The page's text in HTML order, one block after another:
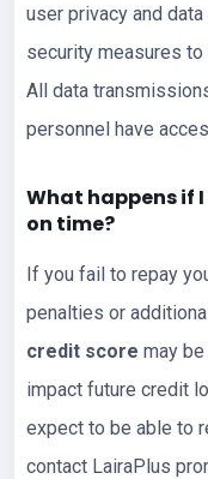
user privacy and
security measures to
All data
personnel have
What happens if
on time?
If you fail to repay
penalties or
credit score may
impact future credit
expect to be able to
contact LairaPlus